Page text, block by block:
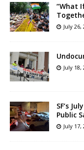
“What
July 26,
July 18,
SF’s
Public
July 17,